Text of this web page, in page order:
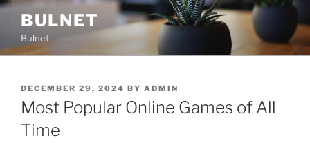
Skip
content
BULNET
Bulnet
POSTED
ON
DECEMBER 29, 2024 BY ADMIN
Most Popular Online Games of All
Time